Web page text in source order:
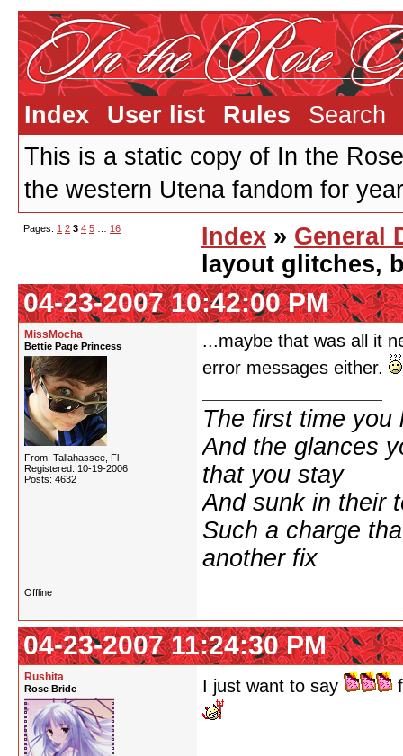
Index User list Rules
Search
This is a static copy of In the
the western Utena fandom for
Pages: 1 2 3 4 5 16 Index » General
layout glitches,
04-23-2007 10:42:00 PM
MissMocha
Bettie Page Princess
From: Tallahassee, Fl
Registered: 10-19-2006
Posts: 4632
...maybe that was all it
error messages either.
The first time you
And the glances
that you stay
And sunk in their
Such a charge
another fix
Offline
04-23-2007 11:24:30 PM
Rushita
Rose Bride I just want to say